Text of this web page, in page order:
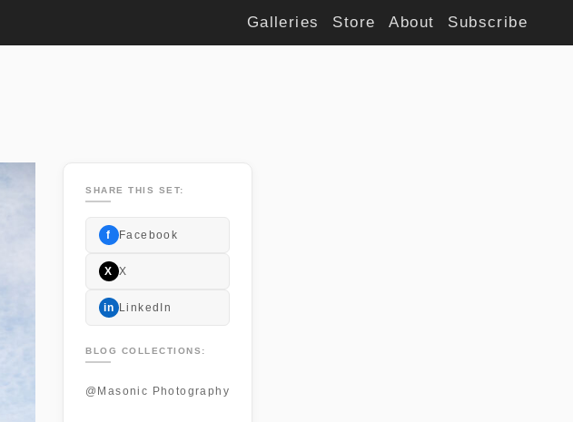
Galleries Store About Subscribe
SHARE THIS SET:
f Facebook
X X
in LinkedIn
BLOG COLLECTIONS:
@Masonic Photography